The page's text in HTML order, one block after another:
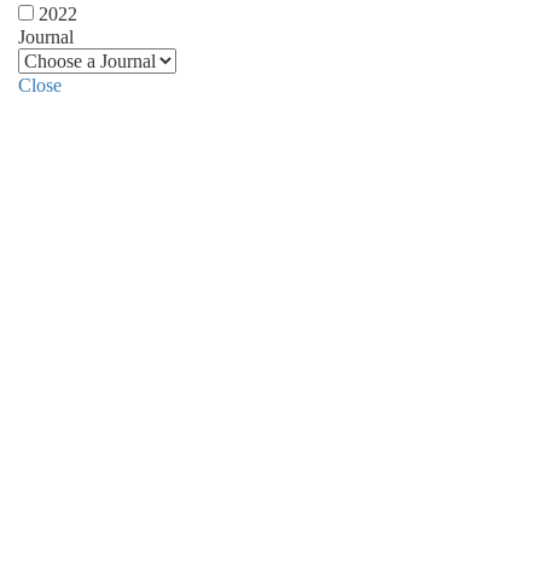
2022
Journal
Close